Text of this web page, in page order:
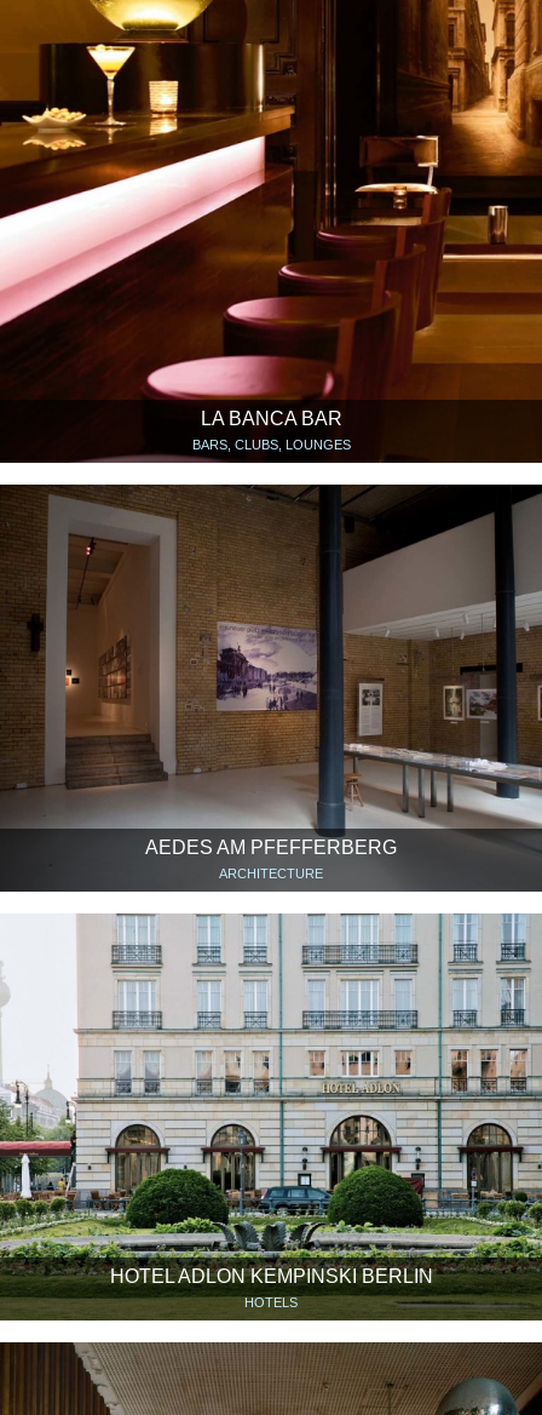
LA BANCA BAR
BARS, CLUBS, LOUNGES
AEDES AM PFEFFERBERG
ARCHITECTURE
HOTEL ADLON KEMPINSKI BERLIN
HOTELS